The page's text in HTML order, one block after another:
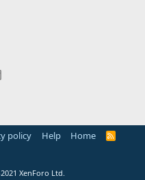
policy Help Home
R
XenForo Ltd.